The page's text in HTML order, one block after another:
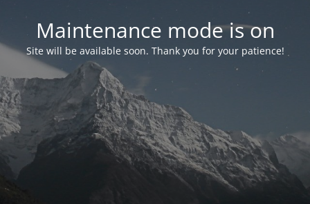
Maintenance mode is on
Site will be available soon. Thank you for your patience!